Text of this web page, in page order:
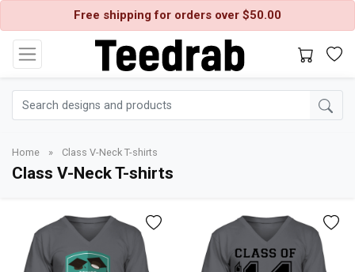
Free shipping for orders over $50.00
Home » Class V-Neck T-shirts
Class V-Neck T-shirts